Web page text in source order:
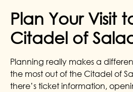
Plan Your Visit
Citadel of
Planning really makes a
the most out of the Citadel of
there’s ticket information,